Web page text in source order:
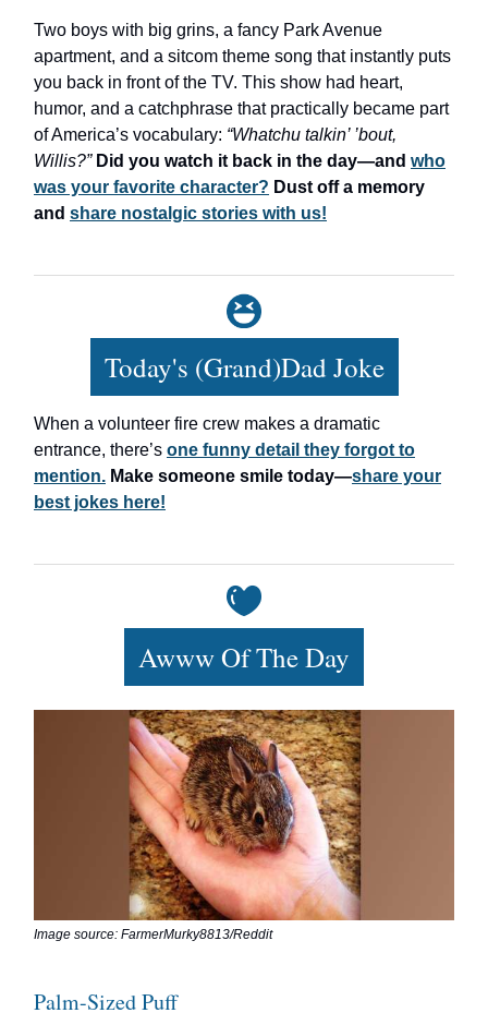
Two boys with big grins, a fancy Park Avenue
apartment, and a sitcom theme song that instantly puts
you back in front of the TV. This show had heart,
humor, and a catchphrase that practically became part
of America’s vocabulary: “Whatchu talkin’ ’bout,
Willis?” Did you watch it back in the day—and who
was your favorite character? Dust off a memory
and share nostalgic stories with us!
Today's (Grand)Dad Joke
When a volunteer fire crew makes a dramatic
entrance, there’s one funny detail they forgot to
mention. Make someone smile today—share your
best jokes here!
Awww Of The Day
Image source: FarmerMurky8813/Reddit
Palm-Sized Puff